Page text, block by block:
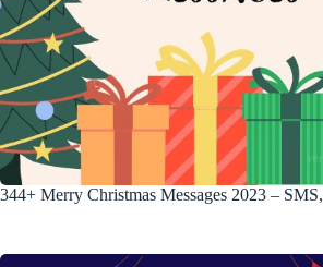
344+ Merry Christmas Messages 2023 –